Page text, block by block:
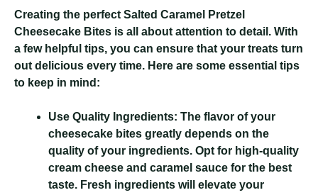
Creating the perfect Salted Caramel Pretzel
Cheesecake Bites is all about attention to detail. With
a few helpful tips, you can ensure that your treats turn
out delicious every time. Here are some essential tips
to keep in mind:
Use Quality Ingredients: The flavor of your
cheesecake bites greatly depends on the
quality of your ingredients. Opt for high-quality
cream cheese and caramel sauce for the best
taste. Fresh ingredients will elevate your